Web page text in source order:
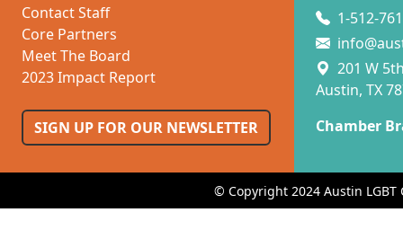
Contact Staff
Core Partners
Meet The Board
2023 Impact Report
SIGN UP FOR OUR NEWSLETTER
1-512-
201 W
Austin, TX
Chamber
© Copyright 2024 Austin LGBT